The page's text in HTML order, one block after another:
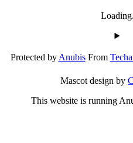
Protected byAnubisFrom
Mascot design by
This website is running